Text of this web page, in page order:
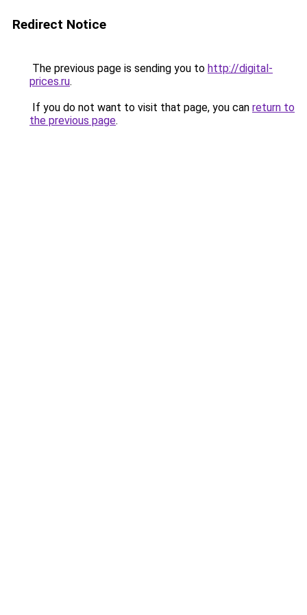
Redirect Notice
The previous page is sending you to http://digital-
prices.ru.
If you do not want to visit that page, you can return to
the previous page.